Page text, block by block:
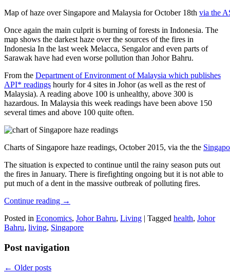
Map of haze over Singapore and Malaysia for October 18th via the
Once again the main culprit is burning of forests in Indonesia. The
map shows the darkest haze over the sources of the fires in
Indonesia In the last week Melacca, Sengalor and even parts of
Sarawak have had even worse pollution than Johor Bahru.
From the Department of Environment of Malaysia which publishes
API* readings hourly for 4 sites in Johor (as well as the rest of
Malaysia). A reading above 100 is unhealthy, above 300 is
hazardous. In Malaysia this week readings have been above 150
several times and above 100 quite often.
Charts of Singapore haze readings, October 2015, via the the
The situation is expected to continue until the rainy season puts out
the fires in January. There is firefighting ongoing but it is not able to
put much of a dent in the massive outbreak of polluting fires.
Continue reading →
Posted in Economics, Johor Bahru, Living | Tagged health, Johor
Bahru, living, Singapore
Post navigation
← Older posts